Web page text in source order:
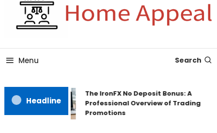
Home Appeal
Menu Search
Headline
The IronFX No Deposit Bonus: A
Professional Overview of Trading
Promotions